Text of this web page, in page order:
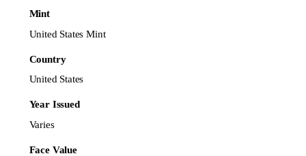
Mint
United States Mint
Country
United States
Year Issued
Varies
Face Value